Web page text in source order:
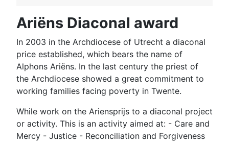
Ariëns Diaconal award
In 2003 in the Archdiocese of Utrecht a diaconal
price established, which bears the name of
Alphons Ariëns. In the last century the priest of
the Archdiocese showed a great commitment to
working families facing poverty in Twente.
While work on the Ariensprijs to a diaconal project
or activity. This is an activity aimed at: - Care and
Mercy - Justice - Reconciliation and Forgiveness